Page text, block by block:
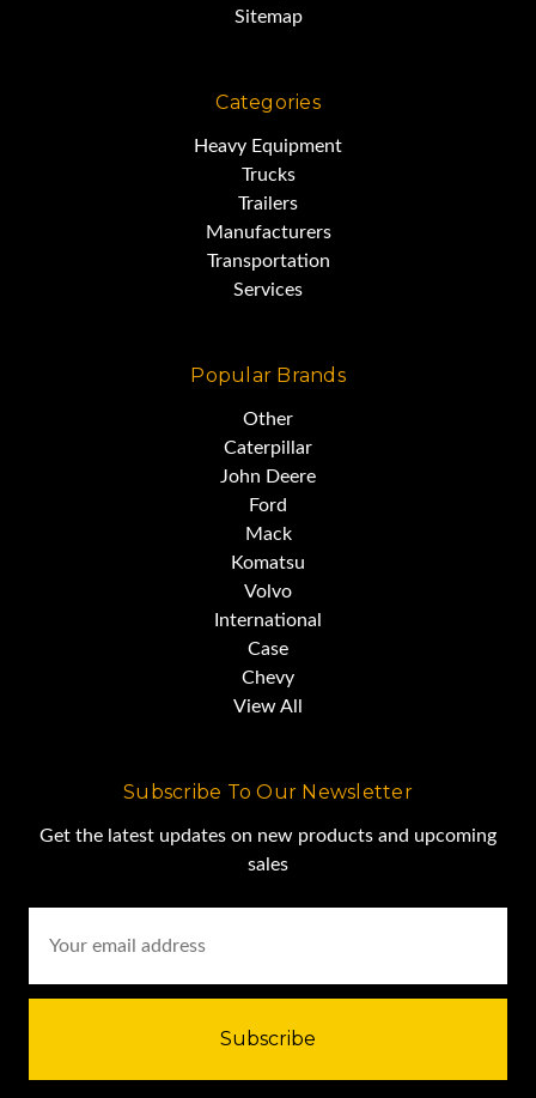
Sitemap
Categories
Heavy Equipment
Trucks
Trailers
Manufacturers
Transportation
Services
Popular Brands
Other
Caterpillar
John Deere
Ford
Mack
Komatsu
Volvo
International
Case
Chevy
View All
Subscribe To Our Newsletter
Get the latest updates on new products and upcoming
sales
Address